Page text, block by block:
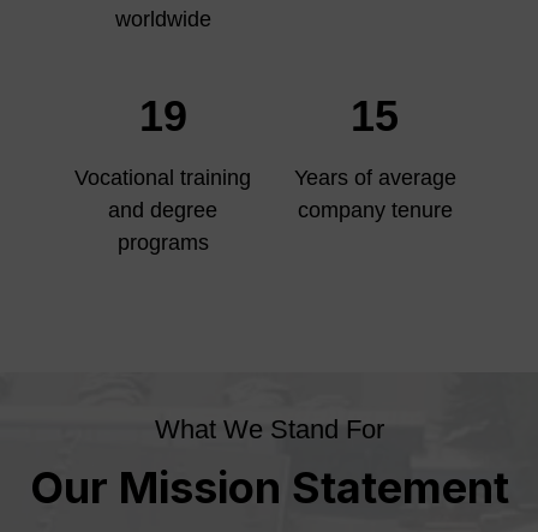
worldwide
19
Vocational training
and degree
programs
15
Years of average
company tenure
What We Stand For
Our Mission Statement